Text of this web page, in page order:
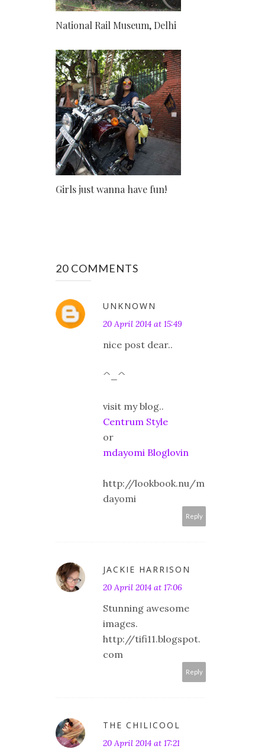
National Rail Museum, Delhi
Girls just wanna have fun!
20 COMMENTS
UNKNOWN
20 April 2014 at 15:49
nice post dear..
^_^
visit my blog..
Centrum Style
or
mdayomi Bloglovin
http://lookbook.nu/m
dayomi
Reply
JACKIE HARRISON
20 April 2014 at 17:06
Stunning awesome
images.
http://tifi11.blogspot.
com
Reply
THE CHILICOOL
20 April 2014 at 17:21